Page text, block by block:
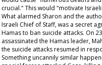
crucial." This would "motivate
What alarmed Sharon and the
Israeli Chief of Staff, was a secret
Hamas to ban suicide attacks. On
assassinated the Hamas leader,
the suicide attacks resumed in
Something uncannily similar